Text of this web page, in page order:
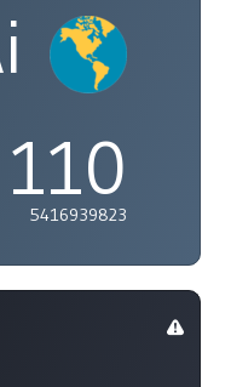
110
5416939823